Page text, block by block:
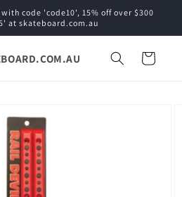
code 'code10', 15% off over $300
at skateboard.com.au
Cart